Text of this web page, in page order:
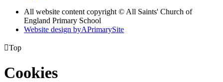
All website content copyright © All Saints' Church of
England Primary School
Website design byAPrimarySite
Top
Cookies